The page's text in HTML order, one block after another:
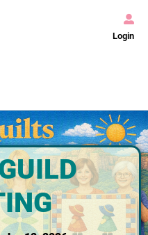
Login